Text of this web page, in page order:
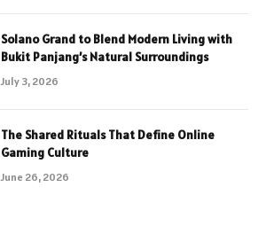
Solano Grand to Blend Modern Living with
Bukit Panjang’s Natural Surroundings
July 3, 2026
The Shared Rituals That Define Online
Gaming Culture
June 26, 2026